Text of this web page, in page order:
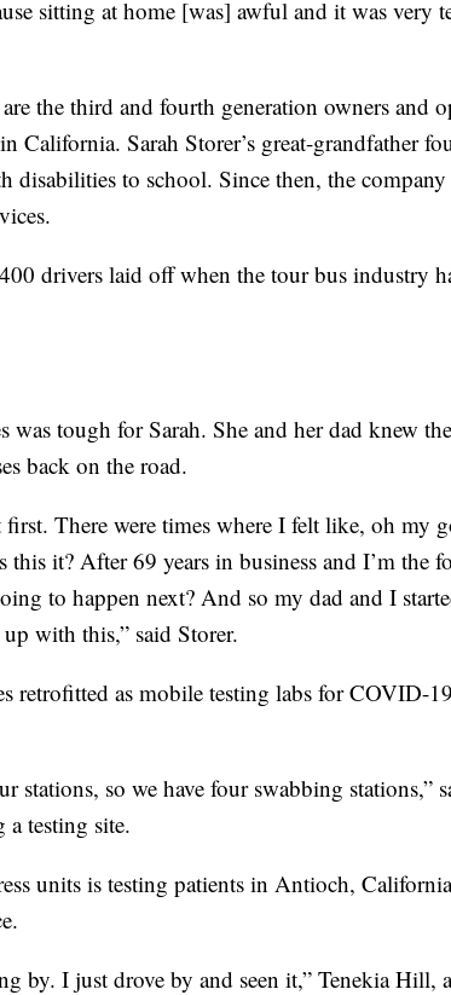
sitting at home [was] awful and it was very
the third and fourth generation owners and
California. Sarah Storer’s great-grandfather
disabilities to school. Since then, the company
drivers laid off when the tour bus industry
was tough for Sarah. She and her dad knew
back on the road.
There were times where I felt like, oh my
it? After 69 years in business and I’m the
to happen next? And so my dad and I
with this,” said Storer.
retrofitted as mobile testing labs for COVID-
stations, so we have four swabbing stations,”
a testing site.
units is testing patients in Antioch,
by. I just drove by and seen it,” Tenekia Hill,